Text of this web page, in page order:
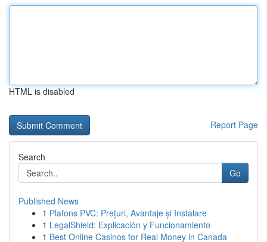
HTML is disabled
Report Page
Search
Go
Published News
1 Plafons PVC: Prețuri, Avantaje și Instalare
1 LegalShield: Explicación y Funcionamiento
1 Best Online Casinos for Real Money in Canada